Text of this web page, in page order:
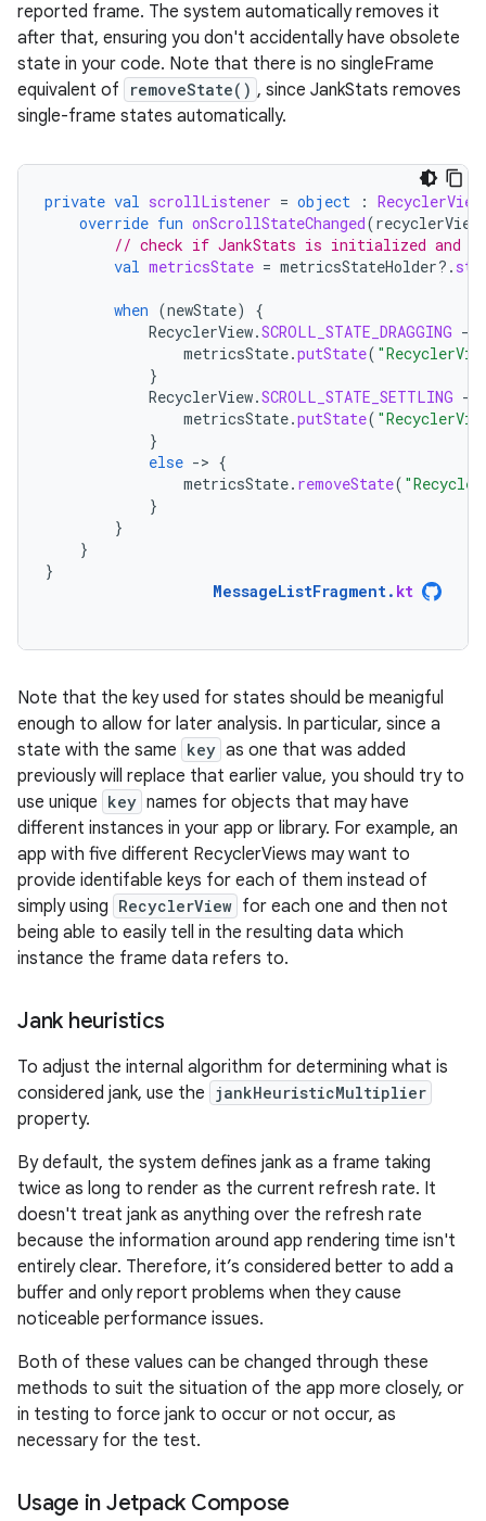
reported frame. The system automatically removes it
after that, ensuring you don't accidentally have obsolete
state in your code. Note that there is no singleFrame
equivalent of
removeState() , since JankStats removes
single-frame states automatically.
private val scrollListener = object : RecyclerView
override fun onScrollStateChanged(recyclerView
// check if JankStats is initialized and
val metricsState = metricsStateHolder?.
when (newState)
{
RecyclerView.SCROLL_STATE_DRAGGING -
metricsState.putState(
}
RecyclerView.SCROLL_STATE_SETTLING -
metricsState.putState(
}
else -> {
metricsState. removeState(
}
}
}
}
MessageListFragment. kt
Note that the key used for states should be meanigful
enough to allow for later analysis. In particular, since a
state with the same key as one that was added
previously will replace that earlier value, you should try to
use unique key names for objects that may have
different instances in your app or library. For example, an
app with five different RecyclerViews may want to
provide identifable keys for each of them instead of
simply using RecyclerView for each one and then not
being able to easily tell in the resulting data which
instance the frame data refers to.
Jank heuristics
To adjust the internal algorithm for determining what is
considered jank, use the jankHeuristicMultiplier
property.
By default, the system defines jank as a frame taking
twice as long to render as the current refresh rate. It
doesn't treat jank as anything over the refresh rate
because the information around app rendering time isn't
entirely clear. Therefore, it’s considered better to add a
buffer and only report problems when they cause
noticeable performance issues.
Both of these values can be changed through these
methods to suit the situation of the app more closely, or
in testing to force jank to occur or not occur, as
necessary for the test.
Usage in Jetpack Compose